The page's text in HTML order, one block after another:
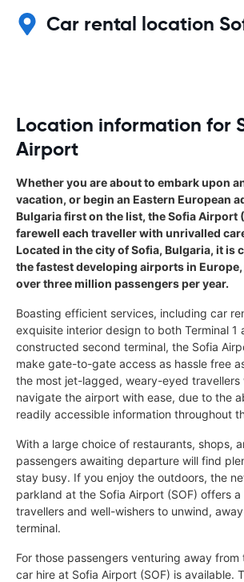
Car rental location
Location information for
Airport
Whether you are about to embark upon
vacation, or begin an Eastern European
Bulgaria first on the list, the Sofia Airport
farewell each traveller with unrivalled
Located in the city of Sofia, Bulgaria, it is
the fastest developing airports in
over three million passengers per year.
Boasting efficient services, including car
exquisite interior design to both Terminal 1
constructed second terminal, the Sofia
make gate-to-gate access as hassle free
the most jet-lagged, weary-eyed travellers
navigate the airport with ease, due to the
readily accessible information throughout
With a large choice of restaurants, shops,
passengers awaiting departure will find
stay busy. If you enjoy the outdoors, the
parkland at the Sofia Airport (SOF) offers
travellers and well-wishers to unwind,
terminal.
For those passengers venturing away
car hire at Sofia Airport (SOF) is available.